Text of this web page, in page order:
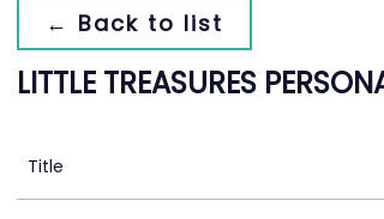
← Back to list
LITTLE TREASURES
Title